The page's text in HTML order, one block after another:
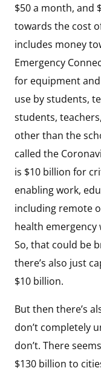
$50 a month, and
towards the cost
includes money
Emergency
for equipment
use by students,
students,
other than the
called the
is $10 billion for
enabling work,
including remote
health
So, that could be
there’s also just
$10 billion.
But then there’s
don’t completely
don’t. There
$130 billion to